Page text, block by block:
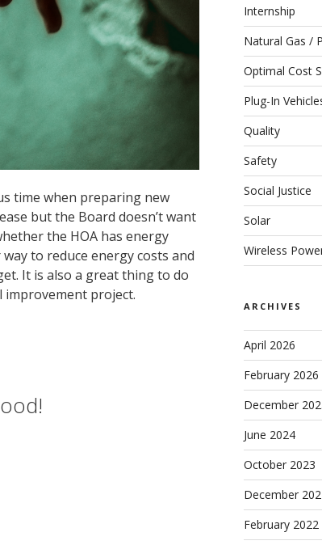
time when preparing new
but the Board doesn’t want
the HOA has energy
to reduce energy costs and
It is also a great thing to do
project.
Internship
Natural Gas /
Optimal Cost
Plug-In
Quality
Safety
Social Justice
Solar
Wireless
ARCHIVES
April 2026
February 2026
December
June 2024
October 2023
December
February 2022